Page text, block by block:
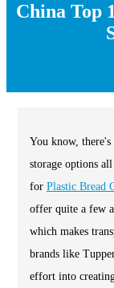
China Top
You know,
storage options
for Plastic Bread
offer quite a few
which makes
brands like
effort into